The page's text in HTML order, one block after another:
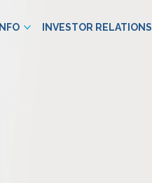
INVESTOR RELATIONS